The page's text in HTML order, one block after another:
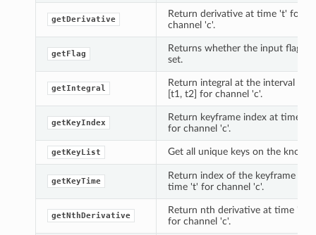
getDerivative
Return derivative at time 't' for
channel 'c'.
getFlag
Returns whether the input flag is
set.
getIntegral
Return integral at the interval
[t1, t2] for channel 'c'.
getKeyIndex
Return keyframe index at time 't'
for channel 'c'.
getKeyList Get all unique keys on the knob.
getKeyTime
Return index of the keyframe at
time 't' for channel 'c'.
getNthDerivative
Return nth derivative at time 't'
for channel 'c'.